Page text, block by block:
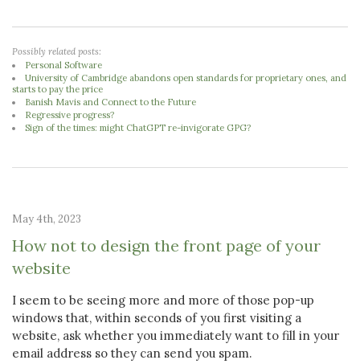
Possibly related posts:
Personal Software
University of Cambridge abandons open standards for proprietary ones, and
starts to pay the price
Banish Mavis and Connect to the Future
Regressive progress?
Sign of the times: might ChatGPT re-invigorate GPG?
May 4th, 2023
How not to design the front page of your
website
I seem to be seeing more and more of those pop-up
windows that, within seconds of you first visiting a
website, ask whether you immediately want to fill in your
email address so they can send you spam.